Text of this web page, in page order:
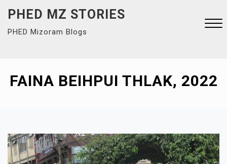
content
PHED MZ STORIES
PHED Mizoram Blogs
Menu
FAINA BEIHPUI THLAK, 2022